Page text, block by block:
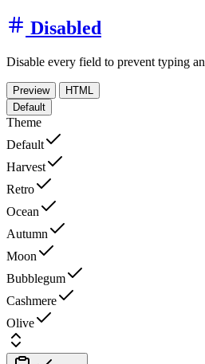
Disabled
Disable every field to prevent typing
Preview
HTML
Default
Theme
Default
Harvest
Retro
Ocean
Autumn
Moon
Bubblegum
Cashmere
Olive